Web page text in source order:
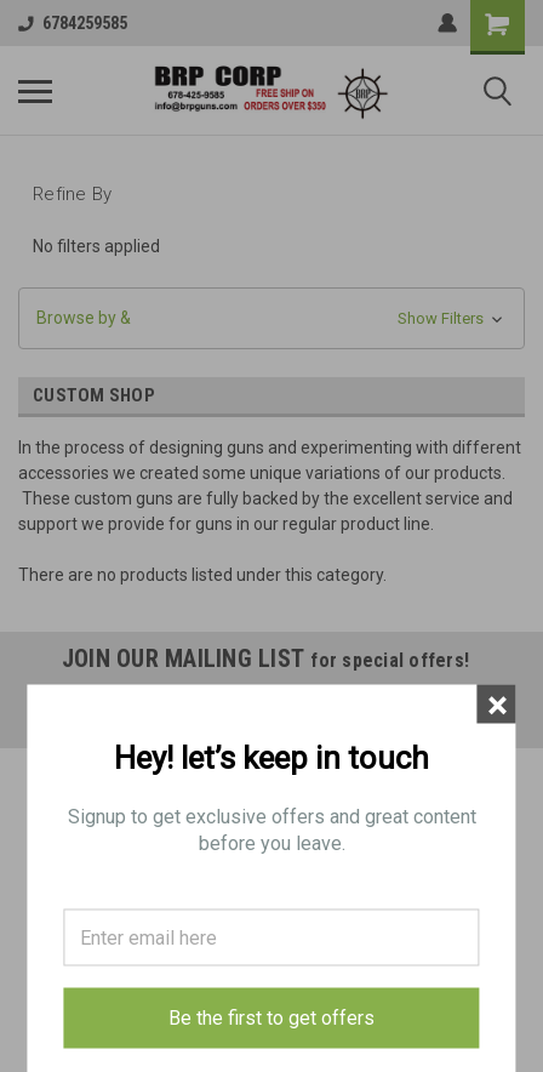
6784259585
Refine By
No filters applied
Browse by & Show Filters
CUSTOM SHOP
In the process of designing guns and experimenting with different
accessories we created some unique variations of our products.
These custom guns are fully backed by the excellent service and
support we provide for guns in our regular product line.
There are no products listed under this category.
JOIN OUR MAILING LIST for special offers!
188 Picklesimon Rd
Accounts & Orders
Gift Certificates
Wishlist
Hey! let’s keep in touch
Signup to get exclusive offers and great content
before you leave.
Be the first to get offers
×